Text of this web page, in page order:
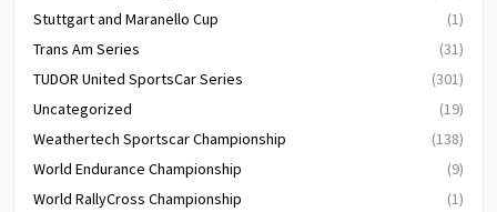
Stuttgart and Maranello Cup
(1)
Trans Am Series
(31)
TUDOR United SportsCar Series
(301)
Uncategorized
(19)
Weathertech Sportscar Championship
(138)
World Endurance Championship
(9)
World RallyCross Championship
(1)